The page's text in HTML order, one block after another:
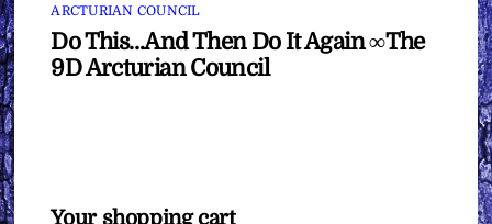
ARCTURIAN COUNCIL
Do This…And Then Do It Again ∞The
9D Arcturian Council
Your shopping cart